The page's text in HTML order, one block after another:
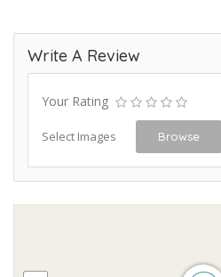
Write A Review
Your Rating
Select Images Browse